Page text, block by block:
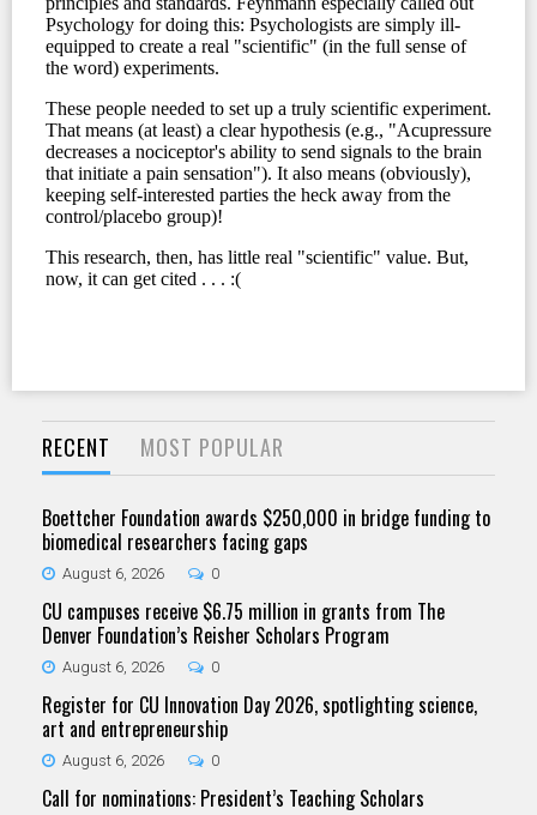
RECENT MOST POPULAR
Boettcher Foundation awards $250,000 in bridge funding to
biomedical researchers facing gaps
August 6, 2026 0
CU campuses receive $6.75 million in grants from The
Denver Foundation’s Reisher Scholars Program
August 6, 2026 0
Register for CU Innovation Day 2026, spotlighting science,
art and entrepreneurship
August 6, 2026 0
Call for nominations: President’s Teaching Scholars